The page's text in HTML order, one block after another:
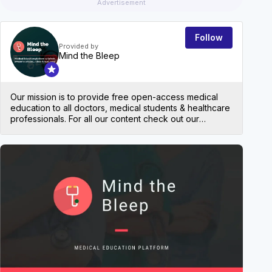
Advertisement
Provided by
Mind the Bleep
Follow
Our mission is to provide free open-access medical
education to all doctors, medical students & healthcare
professionals. For all our content check out our